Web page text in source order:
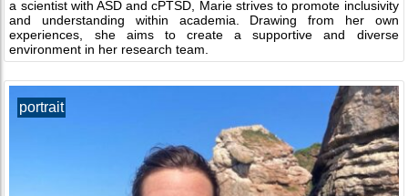
a scientist with ASD and cPTSD, Marie strives to promote inclusivity
and understanding within academia. Drawing from her own
experiences, she aims to create a supportive and diverse
environment in her research team.
portrait